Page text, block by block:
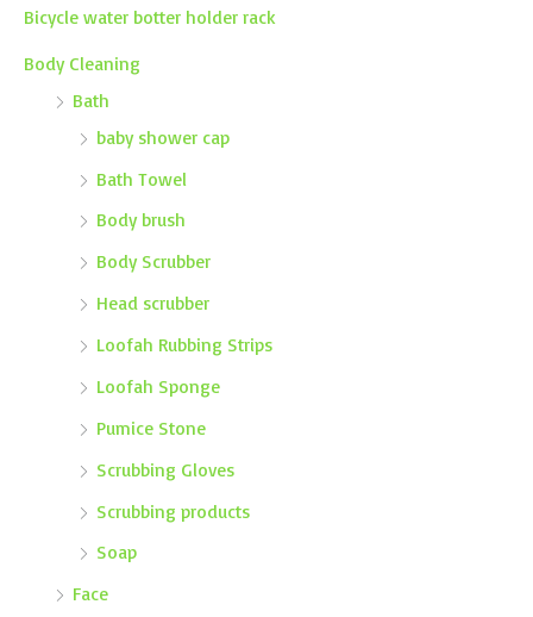
Bicycle water botter holder rack
Body Cleaning
Bath
baby shower cap
Bath Towel
Body brush
Body Scrubber
Head scrubber
Loofah Rubbing Strips
Loofah Sponge
Pumice Stone
Scrubbing Gloves
Scrubbing products
Soap
Face